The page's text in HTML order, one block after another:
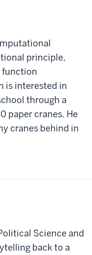
principle,
function
is interested in
through a
paper cranes. He
cranes behind in
Science and
back to a